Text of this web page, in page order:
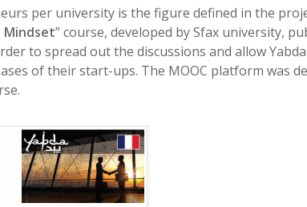
per university is the figure defined in the
Mindset” course, developed by Sfax university,
to spread out the discussions and allow
of their start-ups. The MOOC platform was